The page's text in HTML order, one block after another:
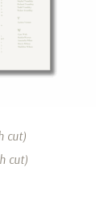
cut)
cut)